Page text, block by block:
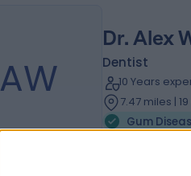
AW
Dr. Alex
Dentist
10 Years
7.47 miles |
Gum